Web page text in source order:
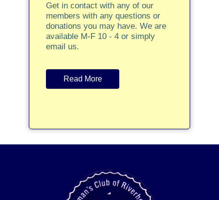
Get in contact with any of our
members with any questions or
donations you may have. We are
available M-F 10 - 4 or simply
email us.
Read More